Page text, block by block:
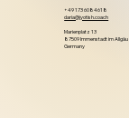
+49 173 6084618
daria@jyotish.coach
Marienplatz 13
87509 Immenstadt im Allgäu
Germany